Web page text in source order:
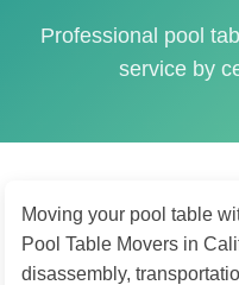
Professional pool
service by
Moving your pool table
Pool Table Movers in
disassembly,